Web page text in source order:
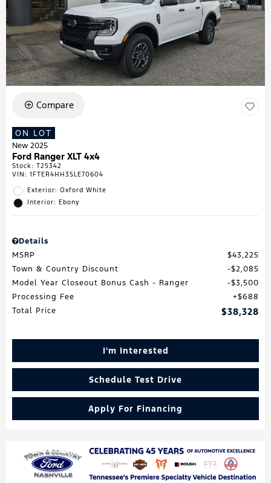
Compare
ON LOT
New 2025
Ford Ranger XLT 4x4
Stock: T25342
VIN: 1FTER4HH3SLE70604
Exterior: Oxford White
Interior: Ebony
Details
MSRP
$43,225
Town & Country Discount
$2,085
Model Year Closeout Bonus Cash - Ranger
$3,500
Processing Fee
$688
Total Price
$38,328
I'm Interested
Schedule Test Drive
Apply For Financing